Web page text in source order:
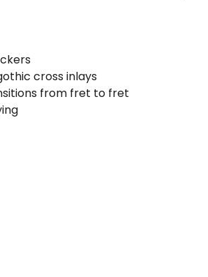
cross inlays
from fret to fret